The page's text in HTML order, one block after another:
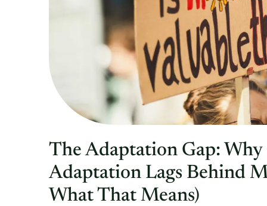
The Adaptation Gap:
Adaptation Lags Behind
What That Means)